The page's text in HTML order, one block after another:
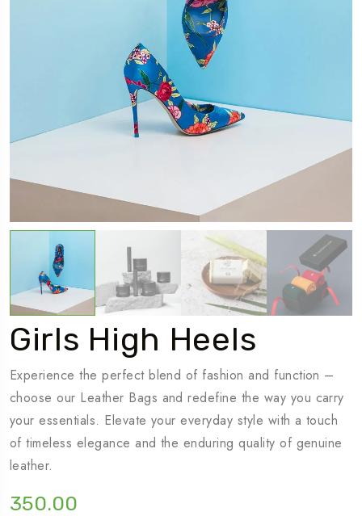
Girls High Heels
Experience the perfect blend of fashion and function –
choose our Leather Bags and redefine the way you carry
your essentials. Elevate your everyday style with a touch
of timeless elegance and the enduring quality of genuine
leather.
350.00